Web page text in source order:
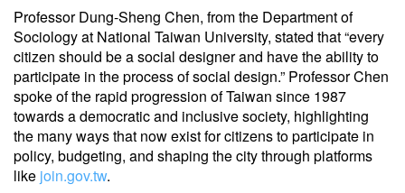
Professor Dung-Sheng Chen, from the Department of
Sociology at National Taiwan University, stated that “every
citizen should be a social designer and have the ability to
participate in the process of social design.” Professor Chen
spoke of the rapid progression of Taiwan since 1987
towards a democratic and inclusive society, highlighting
the many ways that now exist for citizens to participate in
policy, budgeting, and shaping the city through platforms
like join.gov.tw.